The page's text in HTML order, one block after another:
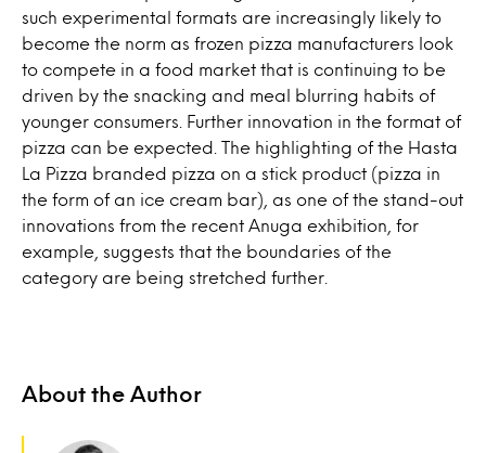
such experimental formats are increasingly likely to
become the norm as frozen pizza manufacturers look
to compete in a food market that is continuing to be
driven by the snacking and meal blurring habits of
younger consumers. Further innovation in the format of
pizza can be expected. The highlighting of the Hasta
La Pizza branded pizza on a stick product (pizza in
the form of an ice cream bar), as one of the stand-out
innovations from the recent Anuga exhibition, for
example, suggests that the boundaries of the
category are being stretched further.
About the Author